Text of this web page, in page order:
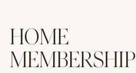
HOME
MEMBERSHIP